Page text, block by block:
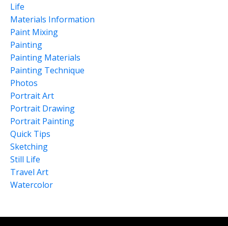
Life
Materials Information
Paint Mixing
Painting
Painting Materials
Painting Technique
Photos
Portrait Art
Portrait Drawing
Portrait Painting
Quick Tips
Sketching
Still Life
Travel Art
Watercolor